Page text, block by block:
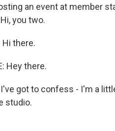
an event at member
you two.
Hi there.
Hey there.
I've got to confess - I'm a
studio.